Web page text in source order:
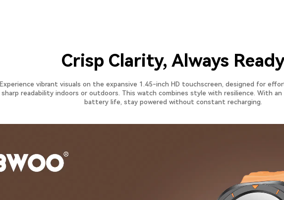
​Crisp Clarity, Always
Experience vibrant visuals on the expansive 1.45-inch HD touchscreen, designed for
sharp readability indoors or outdoors. This watch combines style with resilience. With
battery life, stay powered without constant recharging.